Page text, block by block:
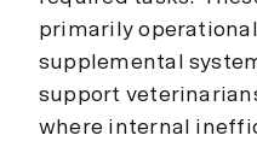
primarily
supplemental
support
where internal